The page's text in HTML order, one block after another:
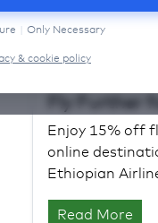
Only Necessary
& cookie policy
Fly Further
Enjoy 15% off
online
Ethiopian
Read More